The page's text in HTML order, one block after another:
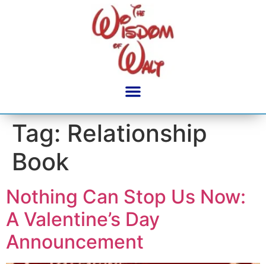
Tag: Relationship
Book
Nothing Can Stop Us Now:
A Valentine’s Day
Announcement